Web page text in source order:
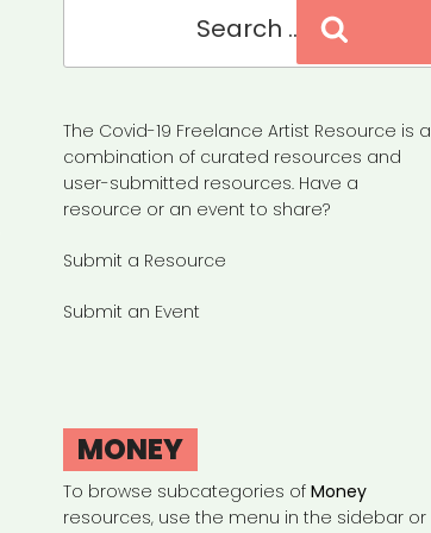
The Covid-19 Freelance Artist Resource is a
combination of curated resources and
user-submitted resources. Have a
resource or an event to share?
Submit a Resource
Submit an Event
MONEY
To browse subcategories ofMoney
resources, use the menu in the sidebar or